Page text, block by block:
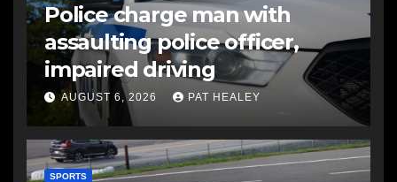
Police charge man with
assaulting police officer,
impaired driving
AUGUST 6, 2026 PAT HEALEY
SPORTS